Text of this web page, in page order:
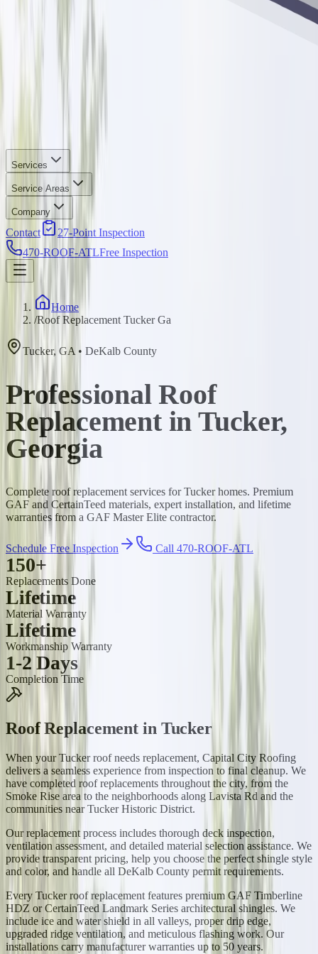
Services
Service Areas
Company
Contact
27-Point Inspection
470-ROOF-ATLFree Inspection
Home
/Roof Replacement Tucker Ga
Tucker, GA • DeKalb County
Professional Roof
Replacement in Tucker,
Georgia
Complete roof replacement services for Tucker homes. Premium
GAF and CertainTeed materials, expert installation, and lifetime
warranties from a GAF Master Elite contractor.
Schedule Free Inspection Call 470-ROOF-ATL
150+
Replacements Done
Lifetime
Material Warranty
Lifetime
Workmanship Warranty
1-2 Days
Completion Time
Roof Replacement in Tucker
When your Tucker roof needs replacement, Capital City Roofing
delivers a seamless experience from inspection to final cleanup. We
have completed roof replacements throughout the city, from the
Smoke Rise area to the neighborhoods along Lavista Rd and the
communities near Tucker Historic District.
Our replacement process includes thorough deck inspection,
ventilation assessment, and detailed material selection assistance. We
provide transparent pricing, help you choose the perfect shingle style
and color, and handle all DeKalb County permit requirements.
Every Tucker roof replacement features premium GAF Timberline
HDZ or CertainTeed Landmark Series architectural shingles. We
include ice and water shield in all valleys, proper drip edge,
upgraded ridge ventilation, and meticulous flashing work. Our
installations carry manufacturer warranties up to 50 years.